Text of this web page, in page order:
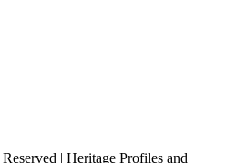
| Heritage Profiles and